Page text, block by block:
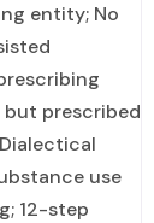
entity; No
prescribed
use
12-step